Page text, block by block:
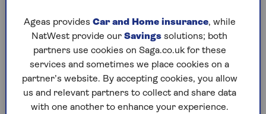
from working life to retirement, whether that’s
because of the change in lifestyle or adjusting to
a lower income.
To alleviate that you might consider phased
retirement, where you continue to work but
reduce your hours, which can make the
Ageas provides Car and Home insurance, while
NatWest provide our Savings solutions; both
partners use cookies on Saga.co.uk for these
services and sometimes we place cookies on a
partner’s website. By accepting cookies, you allow
us and relevant partners to collect and share data
with one another to enhance your experience.